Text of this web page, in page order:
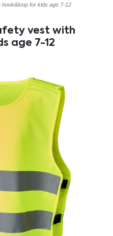
for kids age 7-12
vest with
age 7-12